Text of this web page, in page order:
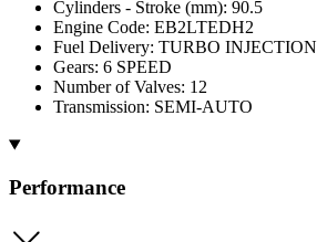
Cylinders - Stroke (mm): 90.5
Engine Code: EB2LTEDH2
Fuel Delivery: TURBO INJECTION
Gears: 6 SPEED
Number of Valves: 12
Transmission: SEMI-AUTO
Performance